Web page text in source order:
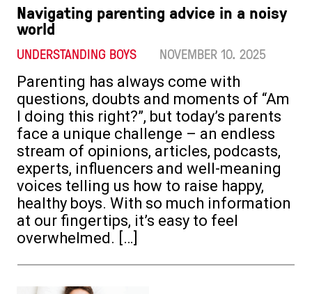
Navigating parenting advice in a noisy
world
UNDERSTANDING BOYS NOVEMBER 10. 2025
Parenting has always come with
questions, doubts and moments of “Am
I doing this right?”, but today’s parents
face a unique challenge – an endless
stream of opinions, articles, podcasts,
experts, influencers and well-meaning
voices telling us how to raise happy,
healthy boys. With so much information
at our fingertips, it’s easy to feel
overwhelmed. […]